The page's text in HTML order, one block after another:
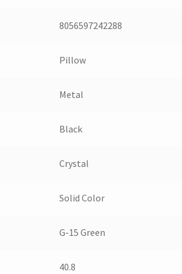
8056597242288
Pillow
Metal
Black
Crystal
Solid Color
G-15 Green
40.8